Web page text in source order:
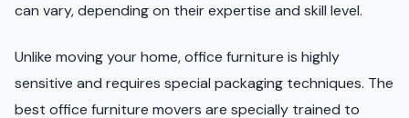
can vary, depending on their expertise and skill level.
Unlike moving your home, office furniture is highly
sensitive and requires special packaging techniques. The
best office furniture movers are specially trained to